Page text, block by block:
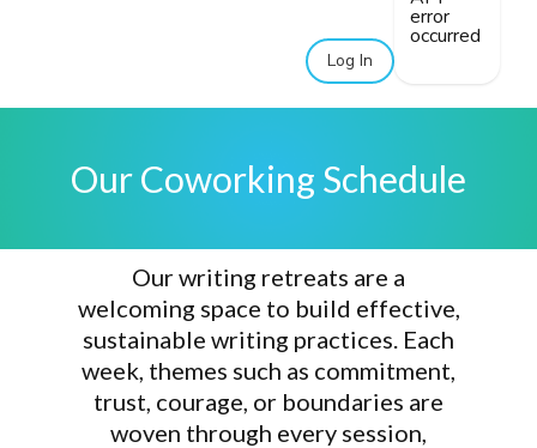
Log In
error
occurred
Our Coworking Schedule
Our writing retreats are a
welcoming space to build effective,
sustainable writing practices. Each
week, themes such as commitment,
trust, courage, or boundaries are
woven through every session,